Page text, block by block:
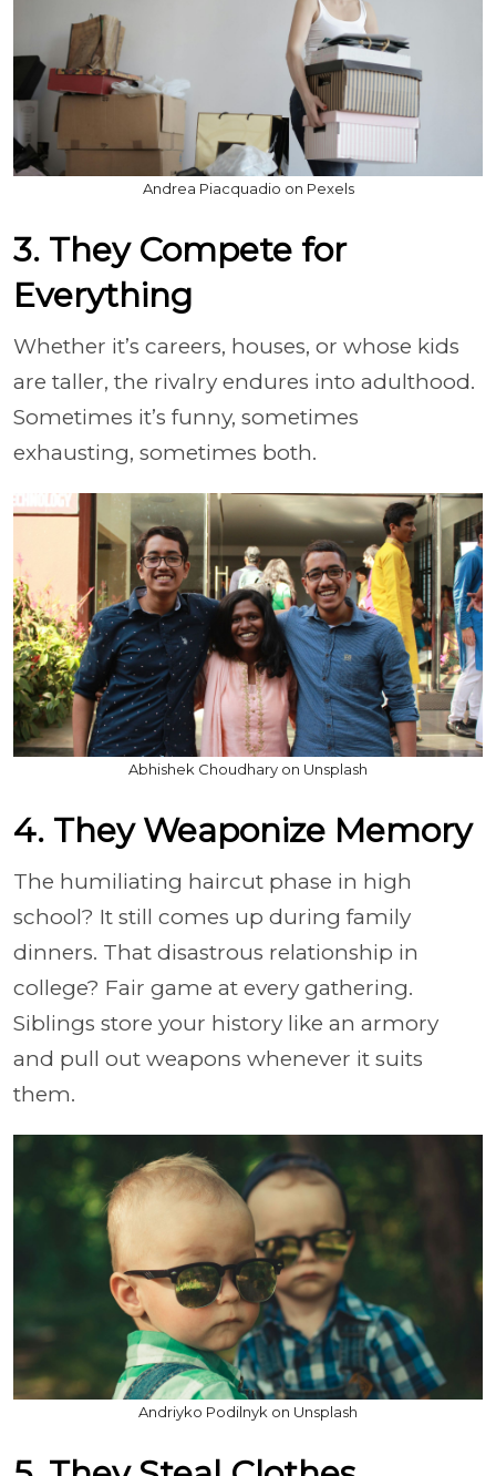
Andrea Piacquadio on Pexels
3. They Compete for
Everything
Whether it’s careers, houses, or whose kids
are taller, the rivalry endures into adulthood.
Sometimes it’s funny, sometimes
exhausting, sometimes both.
Abhishek Choudhary on Unsplash
4. They Weaponize Memory
The humiliating haircut phase in high
school? It still comes up during family
dinners. That disastrous relationship in
college? Fair game at every gathering.
Siblings store your history like an armory
and pull out weapons whenever it suits
them.
Andriyko Podilnyk on Unsplash